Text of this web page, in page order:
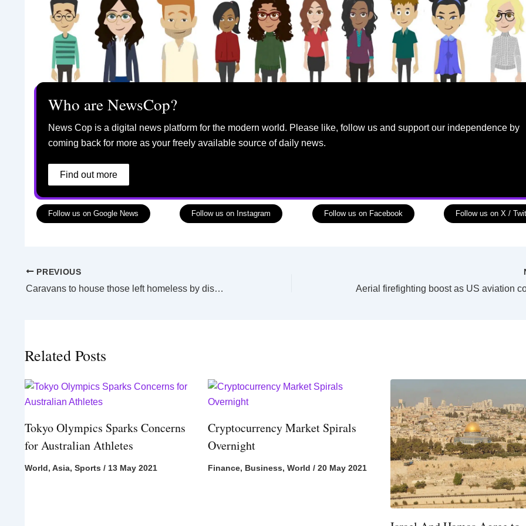
Who are NewsCop?
News Cop is a digital news platform for the modern world. Please like, follow us and support our independence by
coming back for more as your freely available source of daily news.
Find out more
Follow us on Google News Follow us on Instagram Follow us on Facebook Follow us on X /
PREVIOUS
Caravans to house those left homeless by disasters across NSW
Related Posts
Tokyo Olympics Sparks Concerns
for Australian Athletes
World, Asia, Sports / 13 May 2021
Cryptocurrency Market Spirals
Overnight
Finance, Business, World / 20 May 2021